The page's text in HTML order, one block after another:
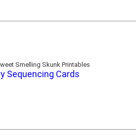
Smelling Skunk Printables
Sequencing Cards